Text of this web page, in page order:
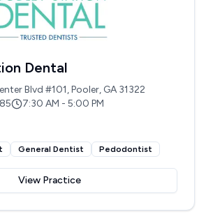
Dental
Blvd #101, Pooler, GA 31322
7:30 AM - 5:00 PM
General Dentist Pedodontist
View Practice